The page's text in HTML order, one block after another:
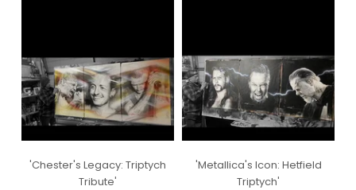
'Chester's Legacy: Triptych
Tribute'
'Metallica's Icon: Hetfield
Triptych'